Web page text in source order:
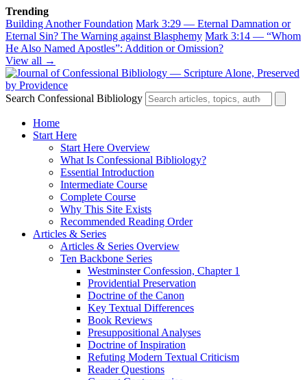
Trending
Building Another Foundation Mark 3:29 — Eternal Damnation or
Eternal Sin? The Warning against Blasphemy Mark 3:14 — “Whom
He Also Named Apostles”: Addition or Omission?
View all →
Search Confessional Bibliology
Home
Start Here
Start Here Overview
What Is Confessional Bibliology?
Essential Introduction
Intermediate Course
Complete Course
Why This Site Exists
Recommended Reading Order
Articles & Series
Articles & Series Overview
Ten Backbone Series
Westminster Confession, Chapter 1
Providential Preservation
Doctrine of the Canon
Key Textual Differences
Book Reviews
Presuppositional Analyses
Doctrine of Inspiration
Refuting Modern Textual Criticism
Reader Questions